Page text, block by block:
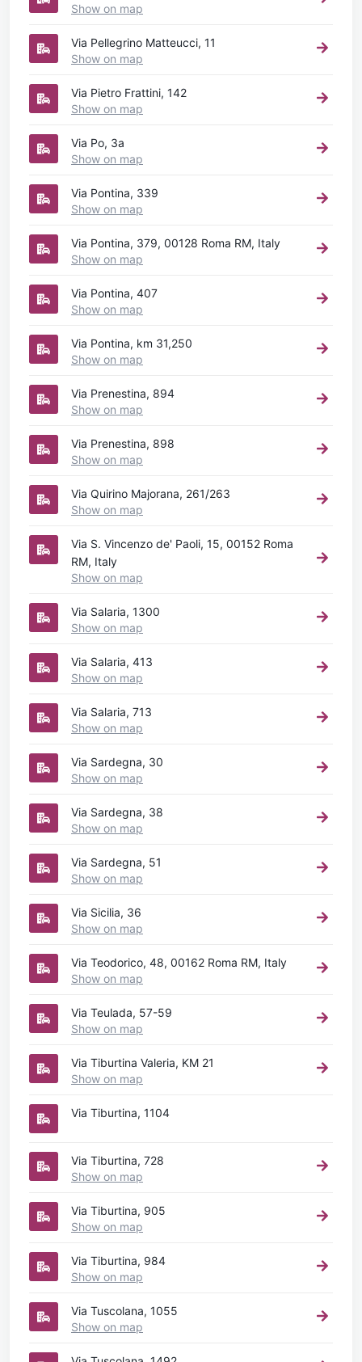
Show on map
Via Pellegrino Matteucci, 11
Show on map
Via Pietro Frattini, 142
Show on map
Via Po, 3a
Show on map
Via Pontina, 339
Show on map
Via Pontina, 379, 00128 Roma RM, Italy
Show on map
Via Pontina, 407
Show on map
Via Pontina, km 31,250
Show on map
Via Prenestina, 894
Show on map
Via Prenestina, 898
Show on map
Via Quirino Majorana, 261/263
Show on map
Via S. Vincenzo de' Paoli, 15, 00152 Roma
RM, Italy
Show on map
Via Salaria, 1300
Show on map
Via Salaria, 413
Show on map
Via Salaria, 713
Show on map
Via Sardegna, 30
Show on map
Via Sardegna, 38
Show on map
Via Sardegna, 51
Show on map
Via Sicilia, 36
Show on map
Via Teodorico, 48, 00162 Roma RM, Italy
Show on map
Via Teulada, 57-59
Show on map
Via Tiburtina Valeria, KM 21
Show on map
Via Tiburtina, 1104
Via Tiburtina, 728
Show on map
Via Tiburtina, 905
Show on map
Via Tiburtina, 984
Show on map
Via Tuscolana, 1055
Show on map